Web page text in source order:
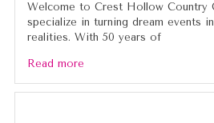
Welcome to Crest Hollow Country
specialize in turning dream events
realities. With 50 years of
Read more